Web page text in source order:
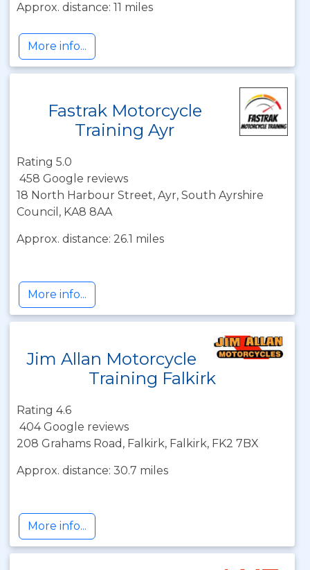
Approx. distance: 11 miles
More info...
Fastrak Motorcycle
Training Ayr
Rating 5.0
458 Google reviews
18 North Harbour Street, Ayr, South Ayrshire
Council, KA8 8AA
Approx. distance: 26.1 miles
More info...
Jim Allan Motorcycle
Training Falkirk
Rating 4.6
404 Google reviews
208 Grahams Road, Falkirk, Falkirk, FK2 7BX
Approx. distance: 30.7 miles
More info...